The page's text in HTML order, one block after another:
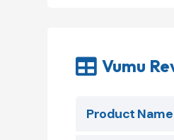
 Vumu
Product Name